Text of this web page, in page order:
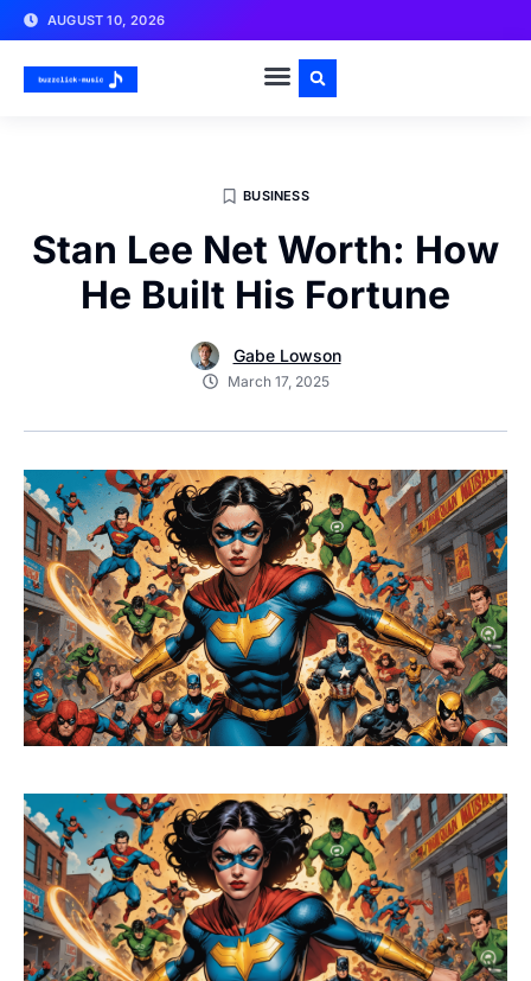
AUGUST 10, 2026
BUSINESS
Stan Lee Net Worth: How
He Built His Fortune
Gabe Lowson
March 17, 2025